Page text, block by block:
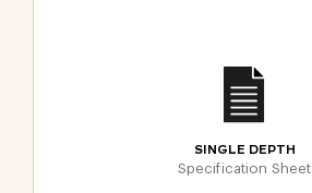
SINGLE DEPTH
Specification Sheet